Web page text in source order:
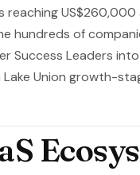
reaching
hundreds of
Success Leaders
Union growth-